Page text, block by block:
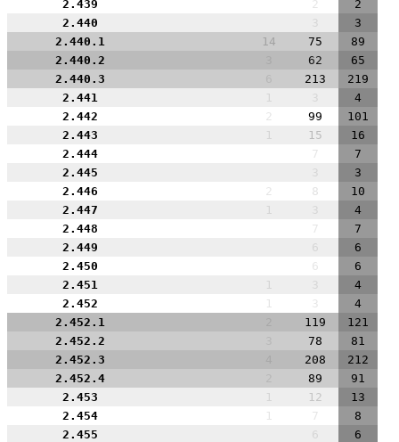
2.439 2
2
2.440
3
3
2.440.1
14 75
89
2.440.2
62
65
2.440.3
213
219
2.441
1 3
4
2.442
2 99
101
2.443
1 15
16
2.444
7
7
2.445
3
3
2.446
2 8
10
2.447
1 3
4
2.448
7
7
2.449
6
6
2.450
6
6
2.451
1 3
4
2.452
1 3
4
2.452.1
119
121
2.452.2
78
81
2.452.3
208
212
2.452.4
89
91
2.453
1 12
13
2.454
1 7
8
2.455
6
6